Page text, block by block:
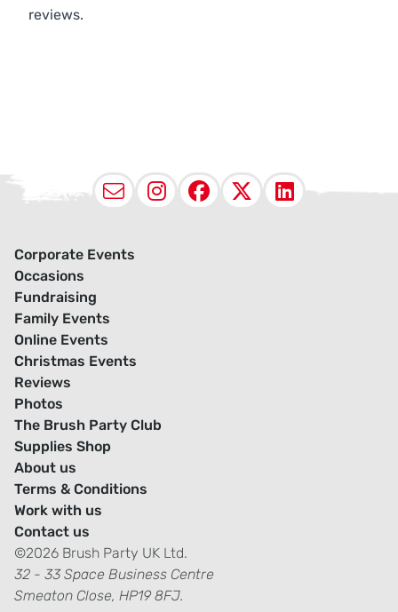
reviews.
EmailInstagram
Facebook
X
Corporate Events
Occasions
Fundraising
Family Events
Online Events
Christmas Events
Reviews
Photos
The Brush Party Club
Supplies Shop
About us
Terms & Conditions
Work with us
Contact us
©2026 Brush Party UK Ltd.
32 - 33 Space Business Centre
Smeaton Close, HP19 8FJ.